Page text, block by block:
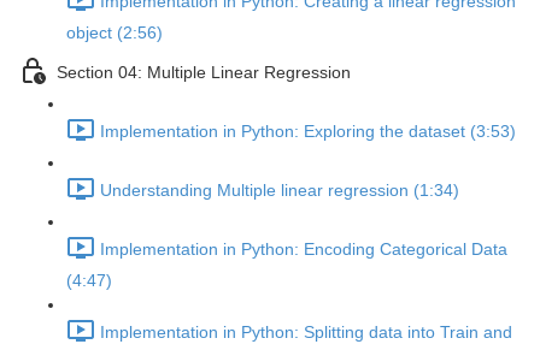
object (2:56)
Section 04: Multiple Linear Regression
Implementation in Python: Exploring the dataset (3:53)
Understanding Multiple linear regression (1:34)
Implementation in Python: Encoding Categorical Data
(4:47)
Implementation in Python: Splitting data into Train and